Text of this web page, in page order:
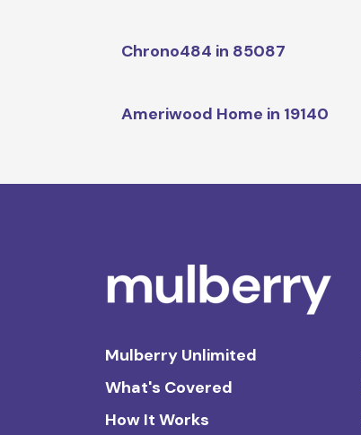
Chrono484 in 85087
Ameriwood Home in 19140
Mulberry Unlimited
What's Covered
How It Works